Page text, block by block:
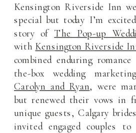
Kensington Riverside Inn
special but today I’m
story of The Pop-up
with Kensington Riverside
combined enduring
the-box wedding
Carolyn and Ryan, were
but renewed their vows in
unique guests, Calgary
invited engaged couples